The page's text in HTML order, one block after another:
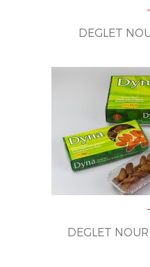
DEGLET
DEGLET